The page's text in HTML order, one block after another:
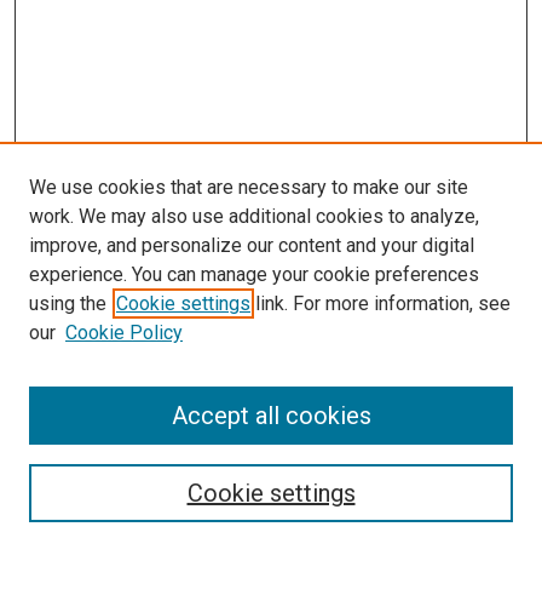
Search
We use cookies that are necessary to make our site
work. We may also use additional cookies to analyze,
improve, and personalize our content and your digital
experience. You can manage your cookie preferences
using the Cookie settings link. For more information, see
our Cookie Policy
Cookie settings
Accept all cookies